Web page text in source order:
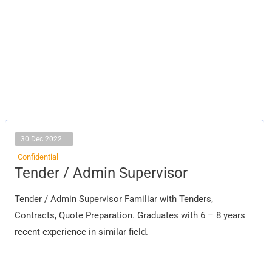
30 Dec 2022
Confidential
Tender / Admin Supervisor
Tender / Admin Supervisor Familiar with Tenders,
Contracts, Quote Preparation. Graduates with 6 – 8 years
recent experience in similar field.
Tender
/
Supervisor